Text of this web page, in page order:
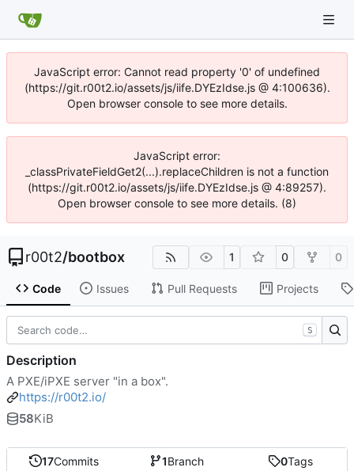
JavaScript error: Cannot read property '0' of undefined
(https://git.r00t2.io/assets/js/iife.DYEzIdse.js @ 4:100636).
Open browser console to see more details.
JavaScript error:
_classPrivateFieldGet2(...).replaceChildren is not a function
(https://git.r00t2.io/assets/js/iife.DYEzIdse.js @ 4:89257).
Open browser console to see more details. (8)
r00t2/bootbox 1 0 0
Code Issues Pull Requests Projects
17Commits 1Branch 0Tags
S
Description
A PXE/iPXE server "in a box".
https://r00t2.io/
58KiB